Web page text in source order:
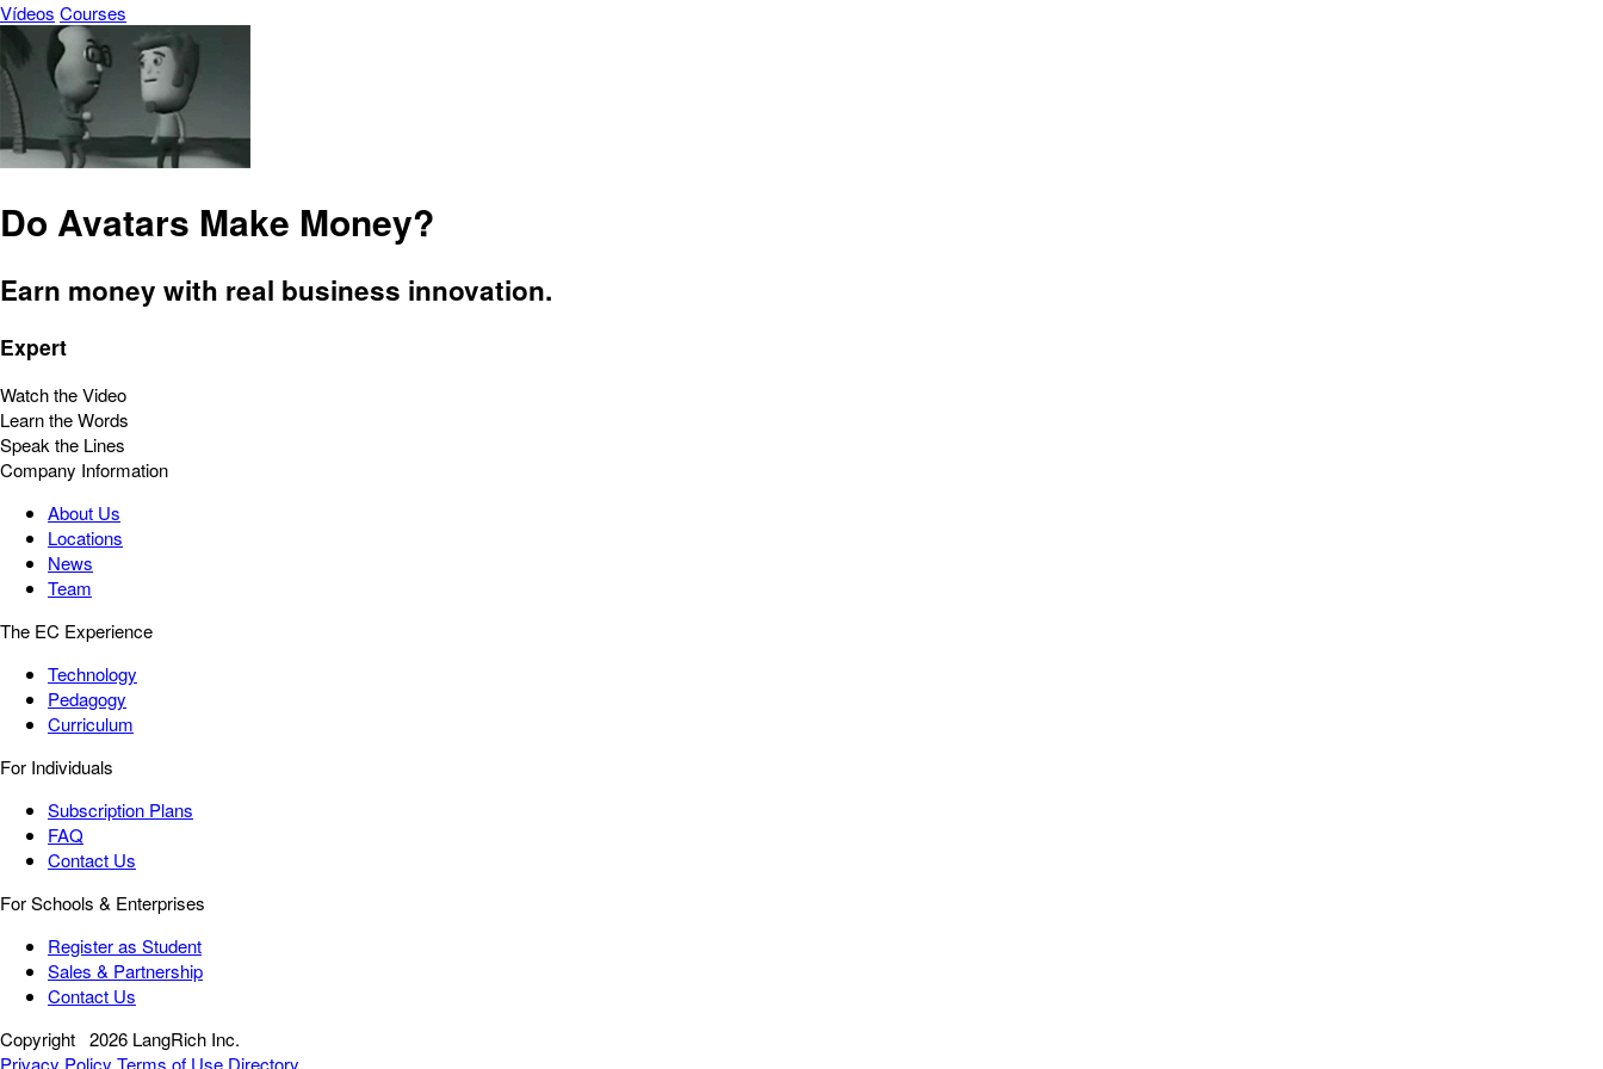
Vídeos Courses
Do Avatars Make Money?
Earn money with real business innovation.
Expert
Watch the Video
Learn the Words
Speak the Lines
Company Information
About Us
Locations
News
Team
The EC Experience
Technology
Pedagogy
Curriculum
For Individuals
Subscription Plans
FAQ
Contact Us
For Schools & Enterprises
Register as Student
Sales & Partnership
Contact Us
Copyright 2026 LangRich Inc.